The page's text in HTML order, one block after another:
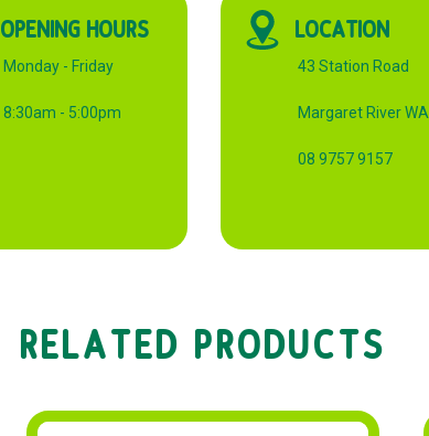
OPENING HOURS
Monday - Friday
8:30am - 5:00pm
LOCATION
43 Station Road
Margaret River WA
08 9757 9157
RELATED PRODUCTS